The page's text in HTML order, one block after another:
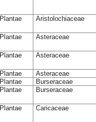
Plantae Aristolochiaceae
Plantae Asteraceae
Plantae Asteraceae
Plantae Asteraceae
Plantae
Burseraceae
Plantae
Burseraceae
Plantae Caricaceae